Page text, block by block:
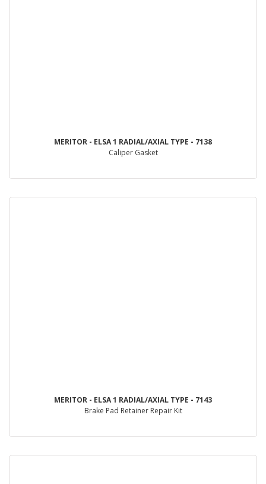
MERITOR - ELSA 1 RADIAL/AXIAL TYPE - 7138
Caliper Gasket
MERITOR - ELSA 1 RADIAL/AXIAL TYPE - 7143
Brake Pad Retainer Repair Kit